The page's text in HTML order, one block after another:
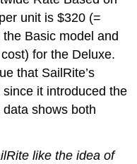
unit is $320 (=
Basic model and
for the Deluxe.
that SailRite’s
it introduced the
shows both
like the idea of